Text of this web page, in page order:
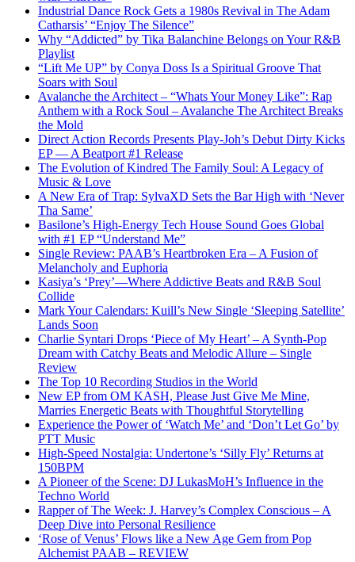
Industrial Dance Rock Gets a 1980s Revival in The Adam
Catharsis’ “Enjoy The Silence”
Why “Addicted” by Tika Balanchine Belongs on Your R&B
Playlist
“Lift Me UP” by Conya Doss Is a Spiritual Groove That
Soars with Soul
Avalanche the Architect – “Whats Your Money Like”: Rap
Anthem with a Rock Soul – Avalanche The Architect Breaks
the Mold
Direct Action Records Presents Play-Joh’s Debut Dirty Kicks
EP — A Beatport #1 Release
The Evolution of Kindred The Family Soul: A Legacy of
Music & Love
A New Era of Trap: SylvaXD Sets the Bar High with ‘Never
Tha Same’
Basilone’s High-Energy Tech House Sound Goes Global
with #1 EP “Understand Me”
Single Review: PAAB’s Heartbroken Era – A Fusion of
Melancholy and Euphoria
Kasiya’s ‘Prey’—Where Addictive Beats and R&B Soul
Collide
Mark Your Calendars: Kuill’s New Single ‘Sleeping Satellite’
Lands Soon
Charlie Syntari Drops ‘Piece of My Heart’ – A Synth-Pop
Dream with Catchy Beats and Melodic Allure – Single
Review
The Top 10 Recording Studios in the World
New EP from OM KASH, Please Just Give Me Mine,
Marries Energetic Beats with Thoughtful Storytelling
Experience the Power of ‘Watch Me’ and ‘Don’t Let Go’ by
PTT Music
High-Speed Nostalgia: Undertone’s ‘Silly Fly’ Returns at
150BPM
A Pioneer of the Scene: DJ LukasMoH’s Influence in the
Techno World
Rapper of The Week: J. Harvey’s Complex Conscious – A
Deep Dive into Personal Resilience
‘Rose of Venus’ Flows like a New Age Gem from Pop
Alchemist PAAB – REVIEW